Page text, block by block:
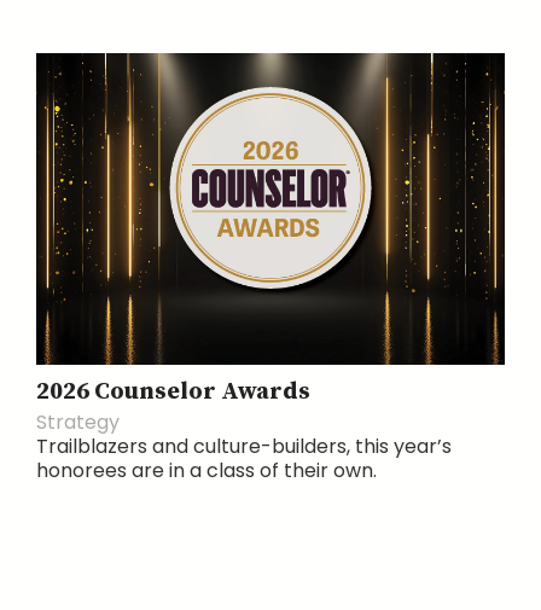
2026 Counselor Awards
Strategy
Trailblazers and culture-builders, this year’s
honorees are in a class of their own.